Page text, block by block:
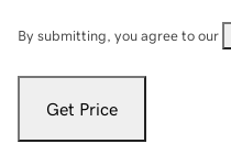
By submitting, you agree to our
Get Price